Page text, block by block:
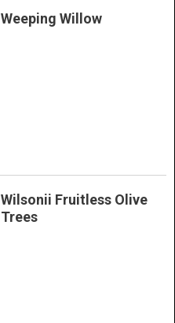
Weeping Willow
Wilsonii Fruitless Olive
Trees